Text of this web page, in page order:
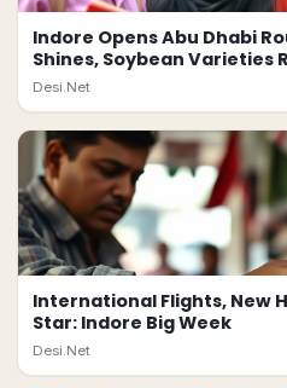
Indore Opens Abu Dhabi
Shines, Soybean Varieties
Desi.Net
International Flights, New
Star: Indore Big Week
Desi.Net